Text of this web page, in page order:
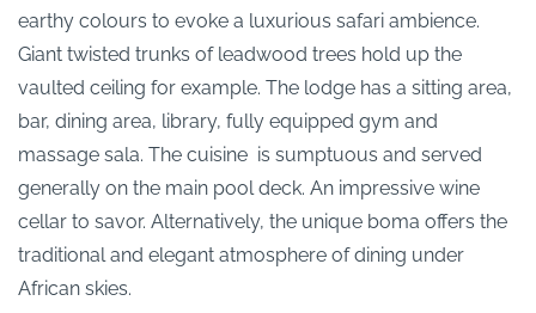
earthy colours to evoke a luxurious safari ambience.
Giant twisted trunks of leadwood trees hold up the
vaulted ceiling for example. The lodge has a sitting area,
bar, dining area, library, fully equipped gym and
massage sala. The cuisine is sumptuous and served
generally on the main pool deck. An impressive wine
cellar to savor. Alternatively, the unique boma offers the
traditional and elegant atmosphere of dining under
African skies.